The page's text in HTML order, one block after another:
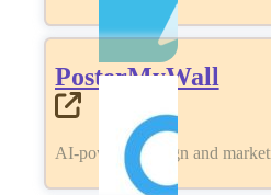
PosterMyWall
AI-powered design and